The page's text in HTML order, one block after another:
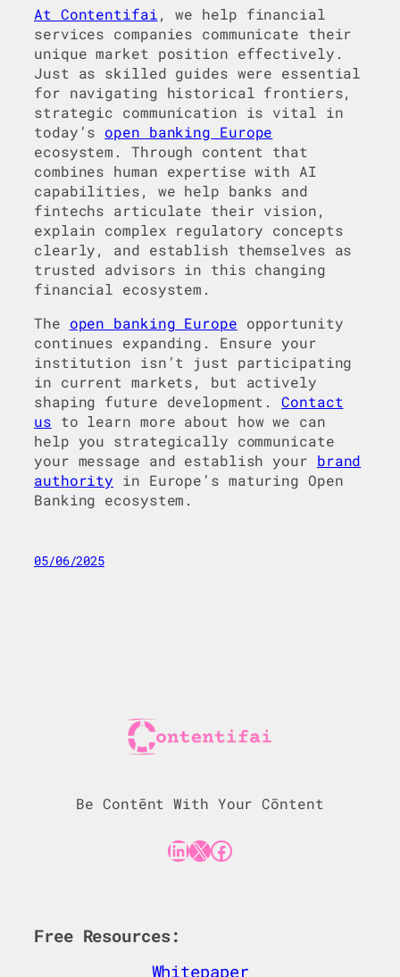
At Contentifai, we help financial
services companies communicate their
unique market position effectively.
Just as skilled guides were essential
for navigating historical frontiers,
strategic communication is vital in
today’s open banking Europe
ecosystem. Through content that
combines human expertise with AI
capabilities, we help banks and
fintechs articulate their vision,
explain complex regulatory concepts
clearly, and establish themselves as
trusted advisors in this changing
financial ecosystem.
The open banking Europe opportunity
continues expanding. Ensure your
institution isn’t just participating
in current markets, but actively
shaping future development.Contact
us to learn more about how we can
help you strategically communicate
your message and establish your brand
authority in Europe’s maturing Open
Banking ecosystem.
05/06/2025
Be Contēnt With Your Cōntent
LinkedIn X Facebook
Free Resources:
Whitepaper